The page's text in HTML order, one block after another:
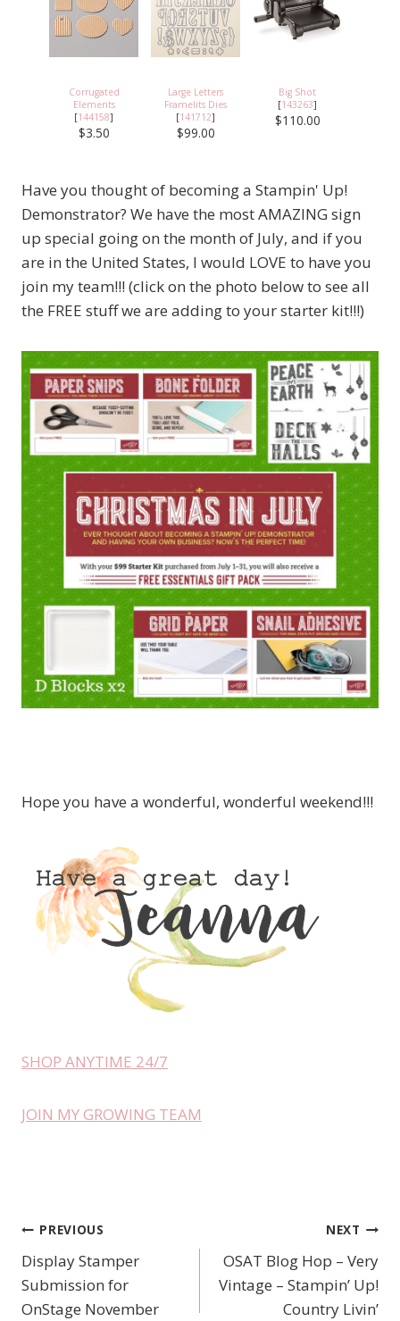
Corrugated
Elements
[144158]
$3.50
Large Letters
Framelits Dies
[141712]
$99.00
Big Shot
[143263]
$110.00
Have you thought of becoming a Stampin' Up!
Demonstrator? We have the most AMAZING sign
up special going on the month of July, and if you
are in the United States, I would LOVE to have you
join my team!!! (click on the photo below to see all
the FREE stuff we are adding to your starter kit!!!)
Hope you have a wonderful, wonderful weekend!!!
SHOP ANYTIME 24/7
JOIN MY GROWING TEAM
Post
navigation
PREVIOUS
Display Stamper
Submission for
OnStage November
NEXT
OSAT Blog Hop – Very
Vintage – Stampin’ Up!
Country Livin’